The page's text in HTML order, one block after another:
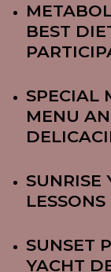
BEST
SPECIAL
MENU
SUNRISE
LESSONS
SUNSET
YACHT